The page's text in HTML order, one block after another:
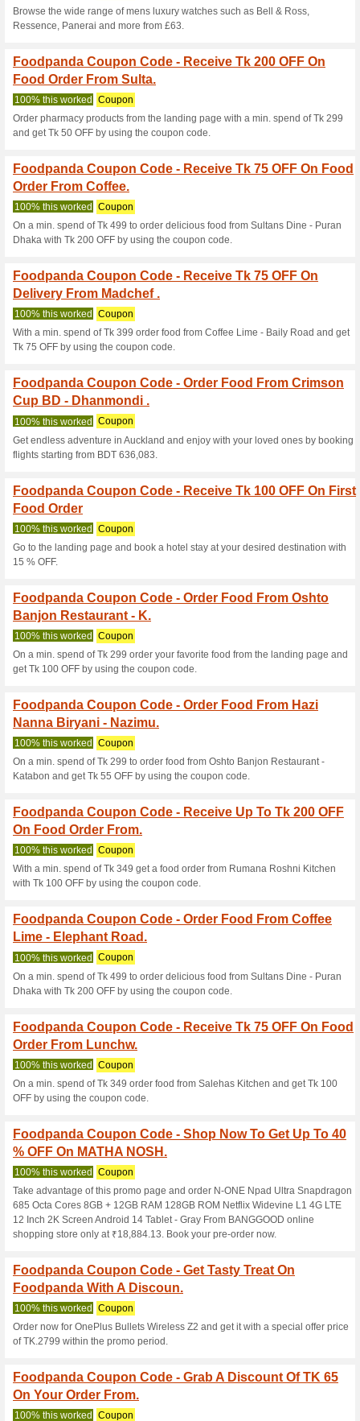
100% this worked
Explore the wide range of
with up to 10 % Discount.
Foodpanda Coupon
Food Order From
100% this worked
With a min. spend of Tk 349
with Tk 100 OFF by using the
Order From Prince.
100% this worked
On a min. spend of Tk 349 to
100 OFF by using the coupon
Foodpanda Coupon
Food Order From
100% this worked
On a min. spend of Tk 449 to
OFF by using the coupon
Order
50% this worked
Book top and best water
with up to 25 % OFF.
Foodpanda Coupon
Ghorer Khabar With.
100% this worked Coupon